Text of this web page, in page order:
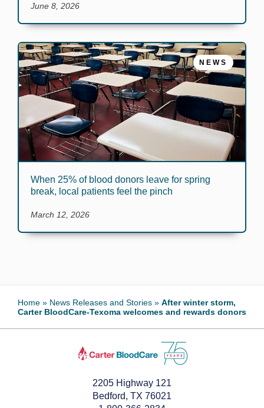
June 8, 2026
NEWS
When 25% of blood donors leave for spring
break, local patients feel the pinch
March 12, 2026
Home » News Releases and Stories » After winter storm,
Carter BloodCare-Texoma welcomes and rewards donors
2205 Highway 121
Bedford, TX 76021